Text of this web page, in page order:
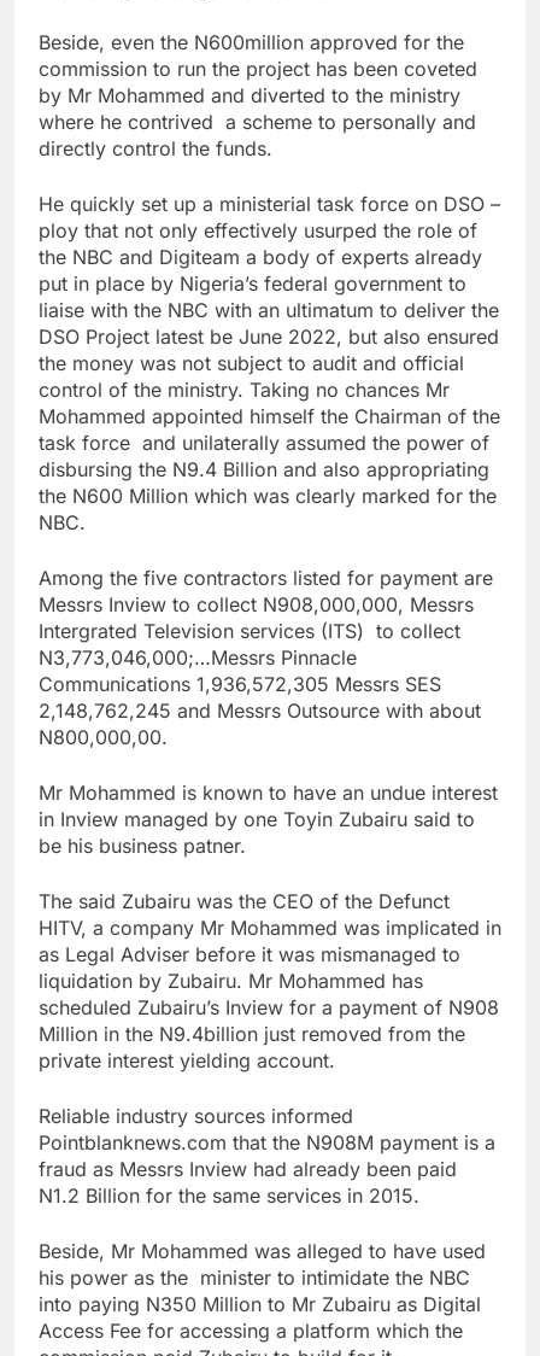
Beside, even the N600million approved for the
commission to run the project has been coveted
by Mr Mohammed and diverted to the ministry
where he contrived a scheme to personally and
directly control the funds.
He quickly set up a ministerial task force on DSO –
ploy that not only effectively usurped the role of
the NBC and Digiteam a body of experts already
put in place by Nigeria’s federal government to
liaise with the NBC with an ultimatum to deliver the
DSO Project latest be June 2022, but also ensured
the money was not subject to audit and official
control of the ministry. Taking no chances Mr
Mohammed appointed himself the Chairman of the
task force and unilaterally assumed the power of
disbursing the N9.4 Billion and also appropriating
the N600 Million which was clearly marked for the
NBC.
Among the five contractors listed for payment are
Messrs Inview to collect N908,000,000, Messrs
Intergrated Television services (ITS) to collect
N3,773,046,000;…Messrs Pinnacle
Communications 1,936,572,305 Messrs SES
2,148,762,245 and Messrs Outsource with about
N800,000,00.
Mr Mohammed is known to have an undue interest
in Inview managed by one Toyin Zubairu said to
be his business patner.
The said Zubairu was the CEO of the Defunct
HITV, a company Mr Mohammed was implicated in
as Legal Adviser before it was mismanaged to
liquidation by Zubairu. Mr Mohammed has
scheduled Zubairu’s Inview for a payment of N908
Million in the N9.4billion just removed from the
private interest yielding account.
Reliable industry sources informed
Pointblanknews.com that the N908M payment is a
fraud as Messrs Inview had already been paid
N1.2 Billion for the same services in 2015.
Beside, Mr Mohammed was alleged to have used
his power as the minister to intimidate the NBC
into paying N350 Million to Mr Zubairu as Digital
Access Fee for accessing a platform which the